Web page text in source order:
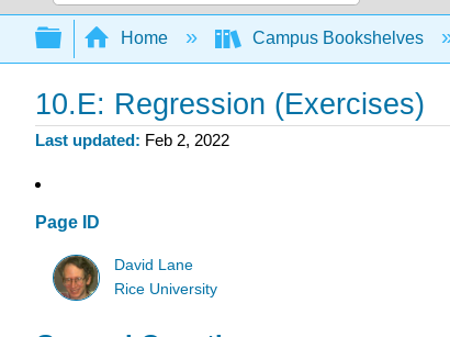
Search
Expand/collapse global hierarchy
Home Campus Bookshelves
10.E: Regression (Exercises)
Last updated Feb 2, 2022
Page ID
David Lane
Rice University